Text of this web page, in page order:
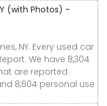
(with Photos) -
NY. Every used car
We have 8,304
are reported
8,604 personal use